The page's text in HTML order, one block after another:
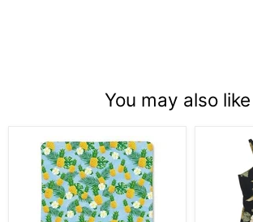
You may also like
Travel
Blanket
Sweet”
Blooming
Hibiscus